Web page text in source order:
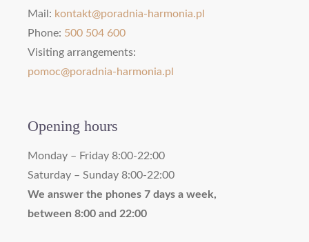
Mail: kontakt@poradnia-harmonia.pl
Phone: 500 504 600
Visiting arrangements:
pomoc@poradnia-harmonia.pl
Opening hours
Monday – Friday 8:00-22:00
Saturday – Sunday 8:00-22:00
We answer the phones 7 days a week,
between 8:00 and 22:00